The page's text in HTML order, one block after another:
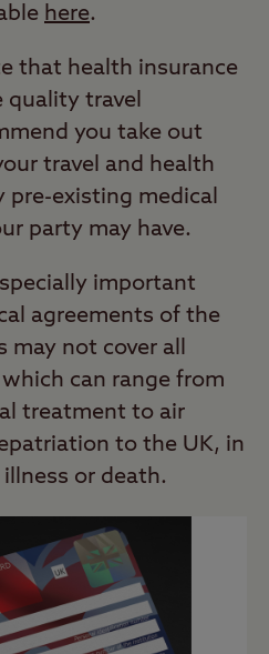
here.
that health insurance
quality travel
you take out
travel and health
pre-existing medical
party may have.
important
agreements of the
may not cover all
can range from
treatment to air
to the UK, in
or death.